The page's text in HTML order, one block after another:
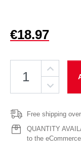
€18.97
Free shipping
QUANTITY
to the